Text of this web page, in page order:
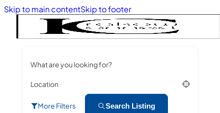
Skip to main contentSkip to footer
What are you looking for?
Location
More Filters Search Listing